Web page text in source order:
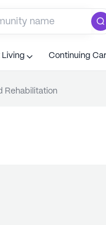
Living Continuing
Rehabilitation